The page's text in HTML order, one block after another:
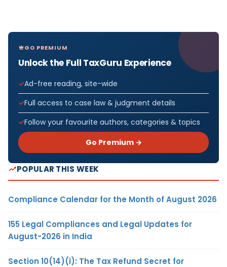
GO PREMIUM
Unlock the Full TaxGuru Experience
Ad-free reading, site-wide
Full access to case law & judgment details
Follow your favourite authors, categories & topics
Go Premium →
POPULAR THIS WEEK
Compliance Calendar for the Month of August 2026
155 Legal Compliances and Legal Updates for
August-2026 in India
Section 10(14)(i): The Tax Refund Secret for